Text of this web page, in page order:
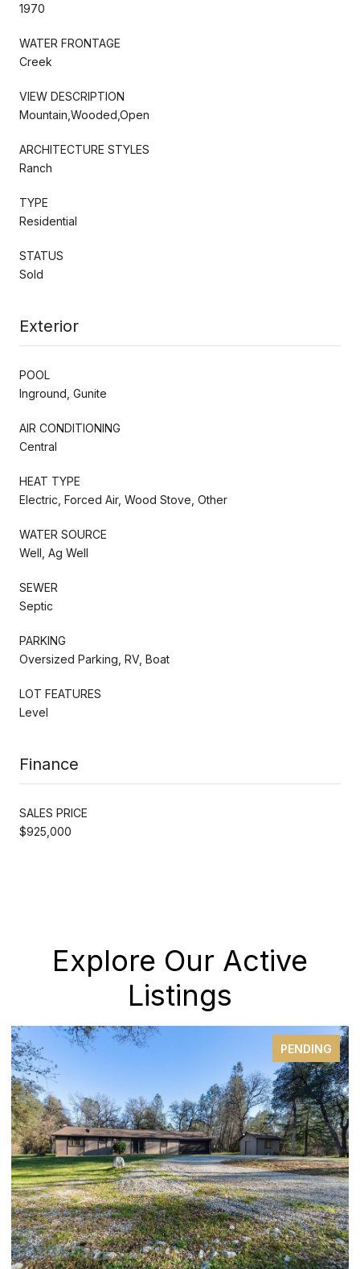
1970
WATER FRONTAGE
Creek
VIEW DESCRIPTION
Mountain,Wooded,Open
ARCHITECTURE STYLES
Ranch
TYPE
Residential
STATUS
Sold
Exterior
POOL
Inground, Gunite
AIR CONDITIONING
Central
HEAT TYPE
Electric, Forced Air, Wood Stove, Other
WATER SOURCE
Well, Ag Well
SEWER
Septic
PARKING
Oversized Parking, RV, Boat
LOT FEATURES
Level
Finance
SALES PRICE
$925,000
Explore Our Active
Listings
FOR SALE